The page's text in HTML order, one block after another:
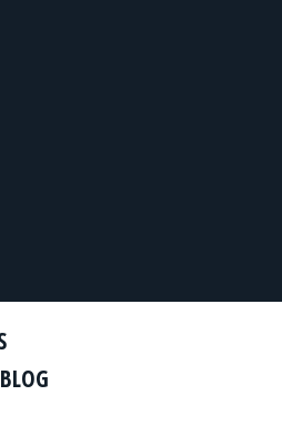
BLOG